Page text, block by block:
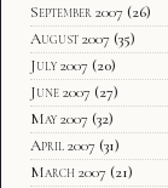
September 2007 (26)
August 2007 (35)
July 2007 (20)
June 2007 (27)
May 2007 (32)
April 2007 (31)
March 2007 (21)